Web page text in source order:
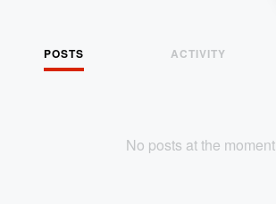
POSTS ACTIVITY
No posts at the moment